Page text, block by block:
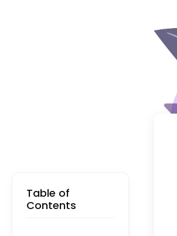
Table of
Contents